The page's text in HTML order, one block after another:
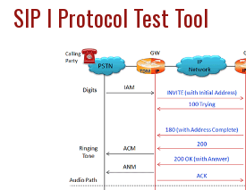
SIP I Protocol Test Tool